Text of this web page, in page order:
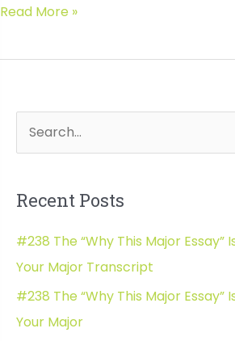
#138
Application
Essay
with
Bound
Transcript
Read More »
e
r
h
f
o
r
Recent Posts
#238 The “Why This Major Essay”
Your Major Transcript
#238 The “Why This Major Essay”
Your Major